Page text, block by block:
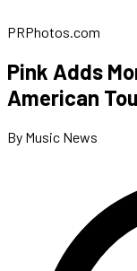
PRPhotos.com
Pink Adds
American
By Music News